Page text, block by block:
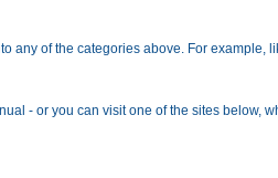
any of the categories above. For example,
- or you can visit one of the sites below,